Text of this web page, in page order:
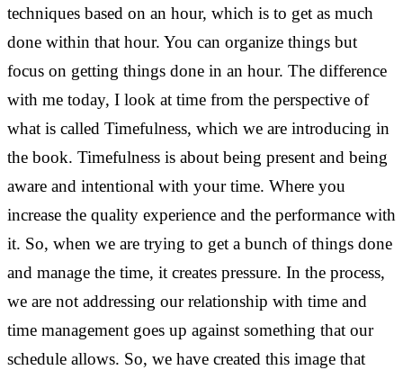
techniques based on an hour, which is to get as much
done within that hour. You can organize things but
focus on getting things done in an hour. The difference
with me today, I look at time from the perspective of
what is called Timefulness, which we are introducing in
the book. Timefulness is about being present and being
aware and intentional with your time. Where you
increase the quality experience and the performance with
it. So, when we are trying to get a bunch of things done
and manage the time, it creates pressure. In the process,
we are not addressing our relationship with time and
time management goes up against something that our
schedule allows. So, we have created this image that